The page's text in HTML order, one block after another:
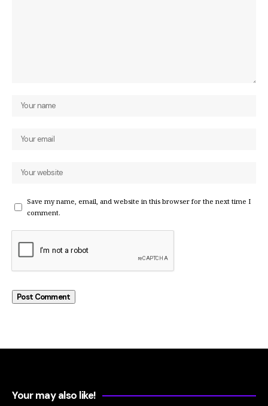
Save my name, email, and website in this browser for the next time I
comment.
Your may also like!